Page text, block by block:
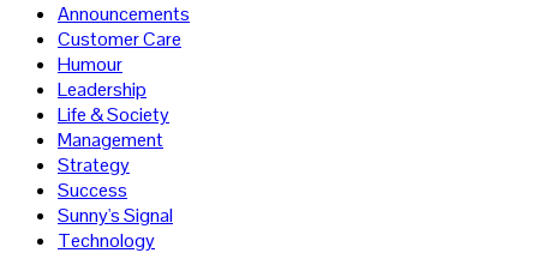
Announcements
Customer Care
Humour
Leadership
Life & Society
Management
Strategy
Success
Sunny's Signal
Technology